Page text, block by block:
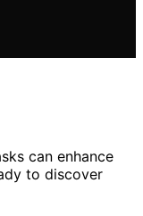
can enhance
to discover